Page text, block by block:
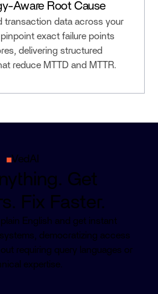
Aware Root Cause
transaction data across your
exact failure points
delivering structured
reduce MTTD and MTTR.
VedAI
Get
Fix Faster.
English and get instant
democratizing access
requiring query languages or
expertise.